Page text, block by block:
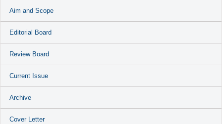
Aim and Scope
Editorial Board
Review Board
Current Issue
Archive
Cover Letter